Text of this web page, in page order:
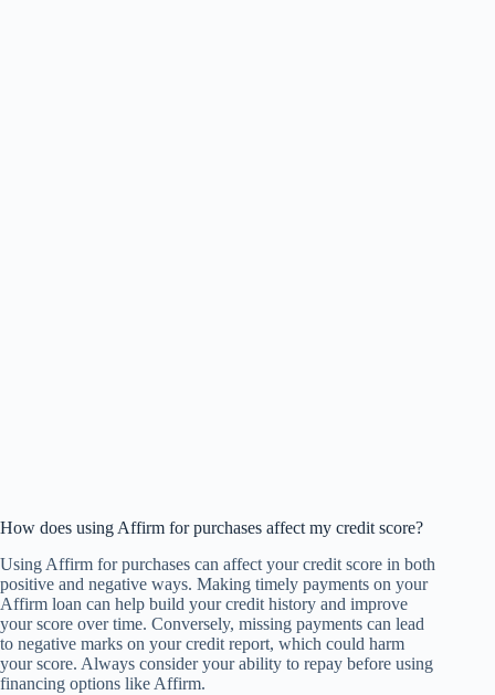
How does using Affirm for purchases affect my credit score?
Using Affirm for purchases can affect your credit score in both
positive and negative ways. Making timely payments on your
Affirm loan can help build your credit history and improve
your score over time. Conversely, missing payments can lead
to negative marks on your credit report, which could harm
your score. Always consider your ability to repay before using
financing options like Affirm.